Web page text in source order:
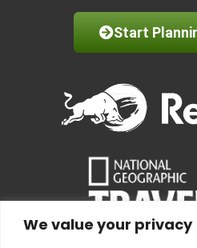
We value your privacy
Start